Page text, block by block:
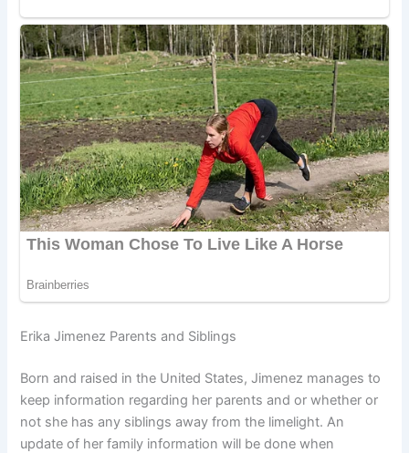
Erika Jimenez Parents and Siblings
Born and raised in the United States, Jimenez manages to
keep information regarding her parents and or whether or
not she has any siblings away from the limelight. An
update of her family information will be done when